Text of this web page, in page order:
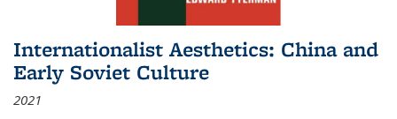
Internationalist Aesthetics: China and
Early Soviet Culture
2021